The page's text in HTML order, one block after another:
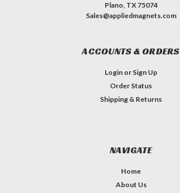
Plano, TX 75074
Sales@appliedmagnets.com
ACCOUNTS & ORDERS
Login or Sign Up
Order Status
Shipping & Returns
NAVIGATE
Home
About Us